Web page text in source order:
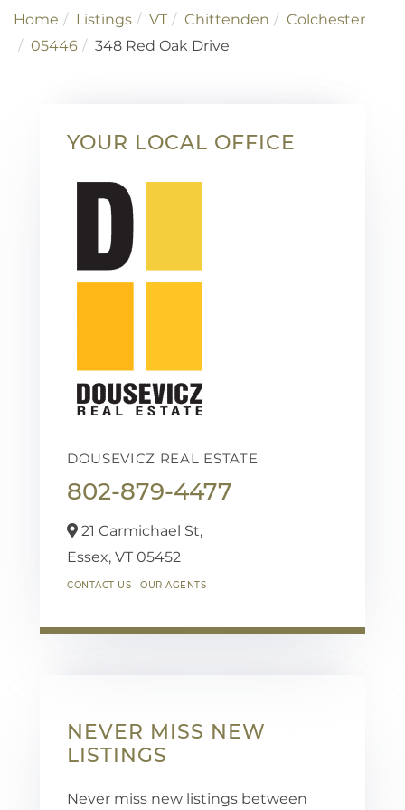
Home Listings VT Chittenden
Colchester
05446
348 Red Oak Drive
YOUR LOCAL OFFICE
DOUSEVICZ REAL ESTATE
802-879-4477
21 Carmichael St,
Essex, VT 05452
CONTACT US OUR AGENTS
NEVER MISS NEW
LISTINGS
Never miss new listings between